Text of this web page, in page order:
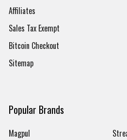
Affiliates
Sales Tax Exempt
Bitcoin Checkout
Sitemap
Popular Brands
Magpul